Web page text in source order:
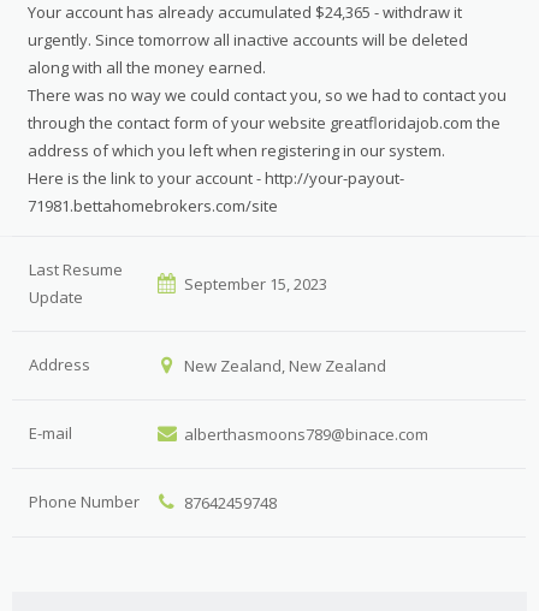
Your account has already accumulated $24,365 - withdraw it
urgently. Since tomorrow all inactive accounts will be deleted
along with all the money earned.
There was no way we could contact you, so we had to contact you
through the contact form of your website greatfloridajob.com the
address of which you left when registering in our system.
Here is the link to your account - http://your-payout-
71981.bettahomebrokers.com/site
Last Resume
Update
September 15, 2023
Address New Zealand, New Zealand
E-mail alberthasmoons789@binace.com
Phone Number 87642459748